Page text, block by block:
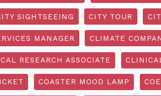
SIGHTSEEING CITY TOUR
MANAGER CLIMATE
RESEARCH ASSOCIATE
COASTER MOOD LAMP